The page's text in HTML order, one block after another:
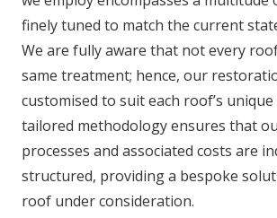
finely tuned to match the current
We are fully aware that not every
same treatment; hence, our
customised to suit each roof’s unique
tailored methodology ensures that
processes and associated costs are
structured, providing a bespoke
roof under consideration.